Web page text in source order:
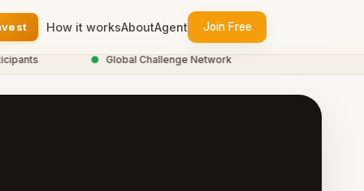
How it worksAboutAgent Join Free
Global Challenge Network